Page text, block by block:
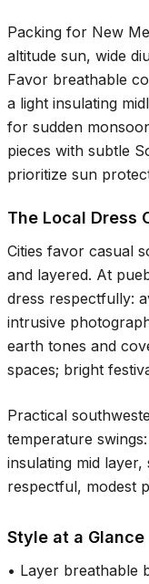
Packing for New
altitude sun, wide
Favor breathable
a light insulating
for sudden
pieces with subtle
prioritize sun
The Local Dress
Cities favor casual
and layered. At
dress respectfully:
intrusive
earth tones and
spaces; bright
Practical
temperature
insulating mid
respectful, modest
Style at a Glance
• Layer breathable